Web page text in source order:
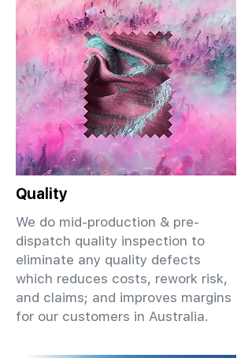
Quality
We do mid-production & pre-
dispatch quality inspection to
eliminate any quality defects
which reduces costs, rework risk,
and claims; and improves margins
for our customers in Australia.